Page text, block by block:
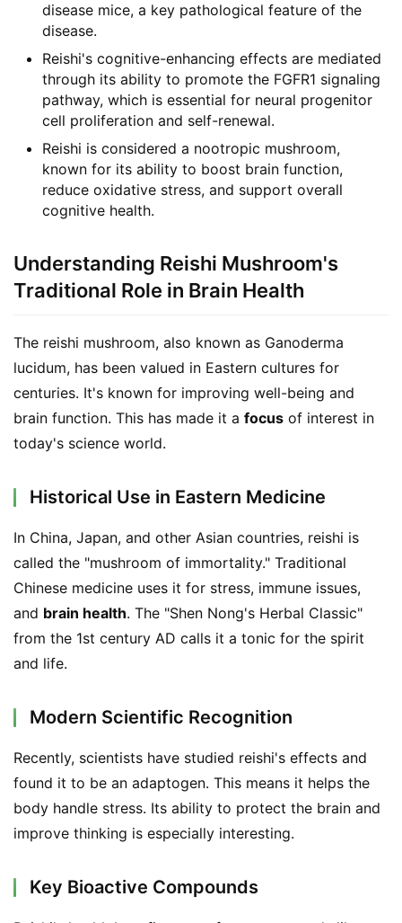
disease mice, a key pathological feature of the
disease.
Reishi's cognitive-enhancing effects are mediated
through its ability to promote the FGFR1 signaling
pathway, which is essential for neural progenitor
cell proliferation and self-renewal.
Reishi is considered a nootropic mushroom,
known for its ability to boost brain function,
reduce oxidative stress, and support overall
cognitive health.
Understanding Reishi Mushroom's
Traditional Role in Brain Health
The reishi mushroom, also known as Ganoderma
lucidum, has been valued in Eastern cultures for
centuries. It's known for improving well-being and
brain function. This has made it a focus of interest in
today's science world.
Historical Use in Eastern Medicine
In China, Japan, and other Asian countries, reishi is
called the "mushroom of immortality." Traditional
Chinese medicine uses it for stress, immune issues,
and brain health. The "Shen Nong's Herbal Classic"
from the 1st century AD calls it a tonic for the spirit
and life.
Modern Scientific Recognition
Recently, scientists have studied reishi's effects and
found it to be an adaptogen. This means it helps the
body handle stress. Its ability to protect the brain and
improve thinking is especially interesting.
Key Bioactive Compounds